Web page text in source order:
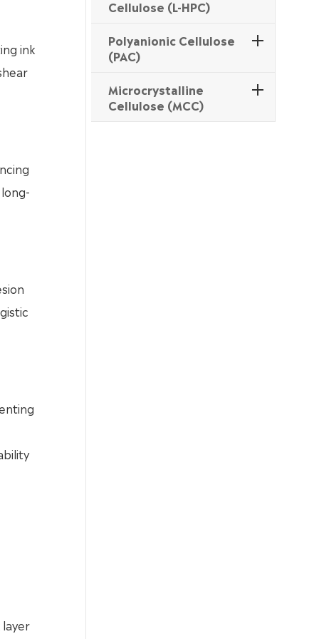
ink
Cellulose (L-HPC)
Polyanionic Cellulose
(PAC)
Microcrystalline
Cellulose (MCC)